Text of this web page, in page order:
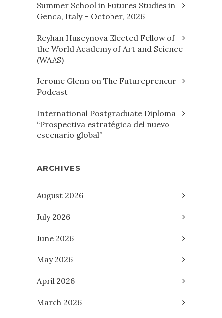
Summer School in Futures Studies in
Genoa, Italy – October, 2026
Reyhan Huseynova Elected Fellow of
the World Academy of Art and Science
(WAAS)
Jerome Glenn on The Futurepreneur
Podcast
International Postgraduate Diploma
“Prospectiva estratégica del nuevo
escenario global”
ARCHIVES
August 2026
July 2026
June 2026
May 2026
April 2026
March 2026